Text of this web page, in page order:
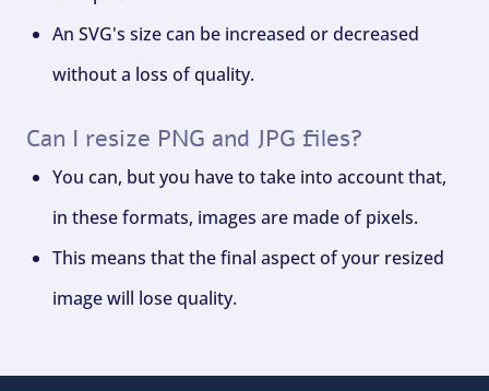
An SVG's size can be increased or decreased
without a loss of quality.
Can I resize PNG and JPG files?
You can, but you have to take into account that,
in these formats, images are made of pixels.
This means that the final aspect of your resized
image will lose quality.